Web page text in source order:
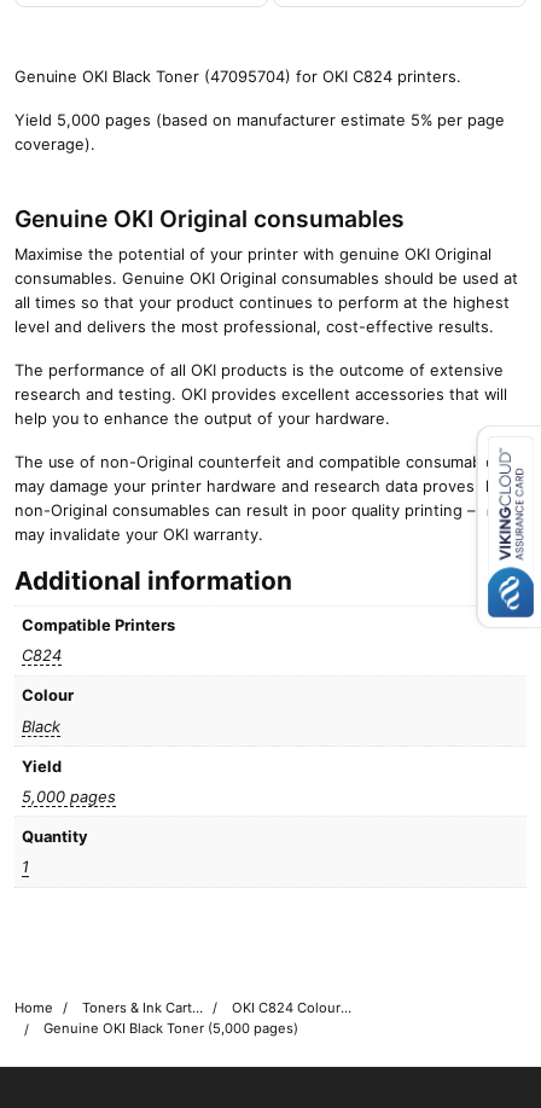
Close navigation
Genuine OKI Black Toner (47095704) for OKI C824 printers.
Yield 5,000 pages (based on manufacturer estimate 5% per page
coverage).
Genuine OKI Original consumables
Maximise the potential of your printer with genuine OKI Original
consumables. Genuine OKI Original consumables should be used at
all times so that your product continues to perform at the highest
level and delivers the most professional, cost-effective results.
The performance of all OKI products is the outcome of extensive
research and testing. OKI provides excellent accessories that will
help you to enhance the output of your hardware.
The use of non-Original counterfeit and compatible consumables
may damage your printer hardware and research data proves that
non-Original consumables can result in poor quality printing – and it
may invalidate your OKI warranty.
Additional information
Compatible Printers
C824
Colour
Black
Yield
5,000 pages
Quantity
1
Home Toners & Ink Cartridges
OKI C824 Colour Printer Toner Cartridges
Genuine OKI Black Toner (5,000 pages)